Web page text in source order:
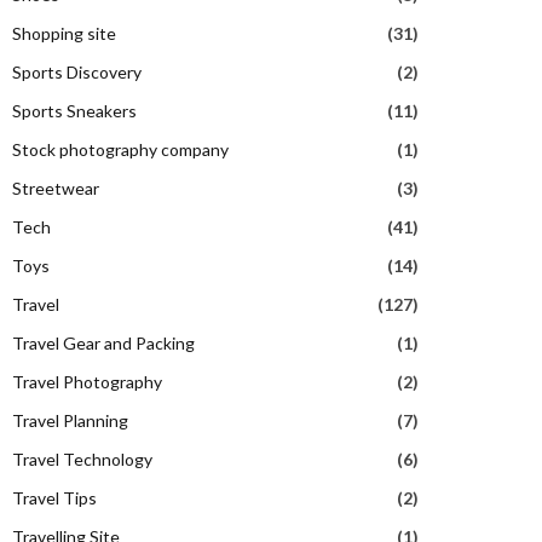
Shopping site
(31)
Sports Discovery
(2)
Sports Sneakers
(11)
Stock photography company
(1)
Streetwear
(3)
Tech
(41)
Toys
(14)
Travel
(127)
Travel Gear and Packing
(1)
Travel Photography
(2)
Travel Planning
(7)
Travel Technology
(6)
Travel Tips
(2)
Travelling Site
(1)